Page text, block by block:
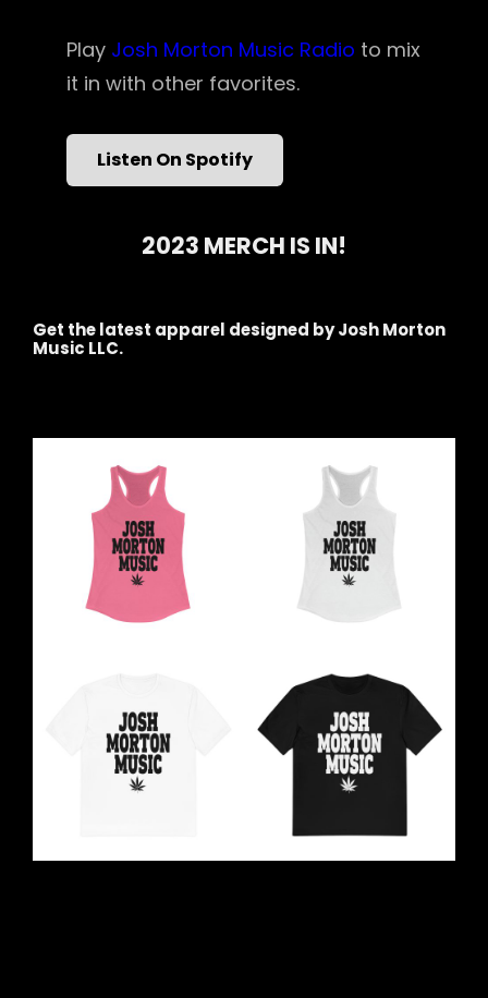
Play Josh Morton Music Radio to mix
it in with other favorites.
Listen On Spotify
2023 MERCH IS IN!
Get the latest apparel designed by Josh Morton
Music LLC.